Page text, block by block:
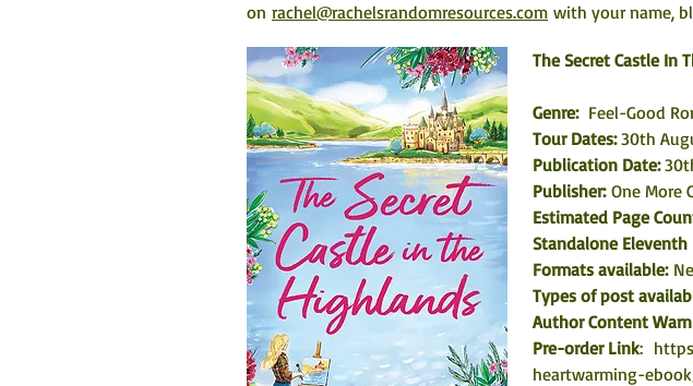
on rachel@rachelsrandomresources.com with your name,
The Secret Castle In
Genre: Feel-Good
Tour Dates: 30th
Publication Date:
Publisher: One More
Estimated Page
Standalone
Formats available:
Types of post
Author Content
Pre-order Link:
heartwarming-